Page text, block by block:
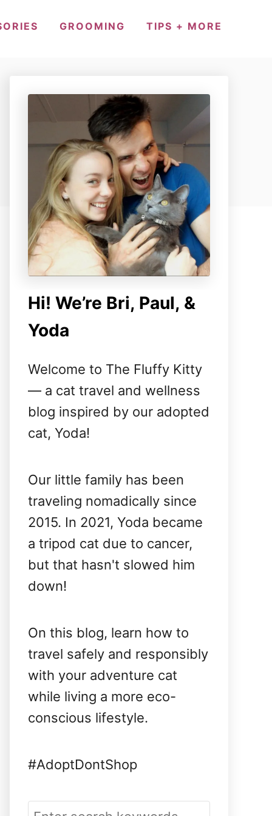
GROOMING TIPS + MORE
Hi! We’re Bri, Paul, &
Yoda
Welcome to The Fluffy Kitty
— a cat travel and wellness
blog inspired by our adopted
cat, Yoda!
Our little family has been
traveling nomadically since
2015. In 2021, Yoda became
a tripod cat due to cancer,
but that hasn't slowed him
down!
On this blog, learn how to
travel safely and responsibly
with your adventure cat
while living a more eco-
conscious lifestyle.
#AdoptDontShop
S